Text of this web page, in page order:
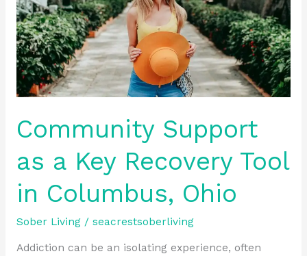
Community Support
as a Key Recovery Tool
in Columbus, Ohio
Sober Living/ seacrestsoberliving
Addiction can be an isolating experience, often
Tool
in
Columbus,
Ohio